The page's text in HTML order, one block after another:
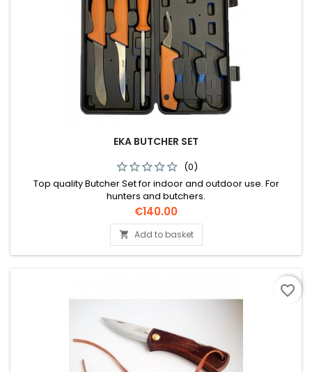
EKA BUTCHER SET
(0)
Top quality Butcher Set for indoor and outdoor use. For
hunters and butchers.
Price
€140.00
 Add to basket
favorite_border